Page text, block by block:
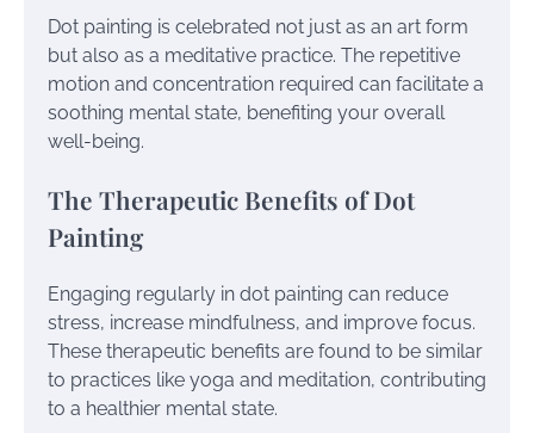
Dot painting is celebrated not just as an art form
but also as a meditative practice. The repetitive
motion and concentration required can facilitate a
soothing mental state, benefiting your overall
well-being.
The Therapeutic Benefits of Dot
Painting
Engaging regularly in dot painting can reduce
stress, increase mindfulness, and improve focus.
These therapeutic benefits are found to be similar
to practices like yoga and meditation, contributing
to a healthier mental state.